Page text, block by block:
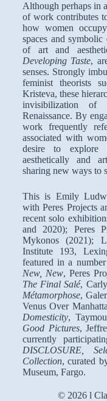
Although perhaps in
of work contributes
how women
spaces and
of art and
Developing Taste,
senses. Strongly
feminist theorists
Kristeva, these
invisibilization of
Renaissance. By
work frequently
associated with
desire to explore
aesthetically and
sharing new ways to
This is Emily
with Peres Projects
recent solo
and 2020); Peres
Mykonos (2021);
Institute 193,
featured in a
New, New, Peres
The Final Salé,
Métamorphose,
Venus Over
Domesticity,
Good Pictures,
currently
DISCLOSURE,
Collection, curated
Museum, Fargo.
© 2026 l